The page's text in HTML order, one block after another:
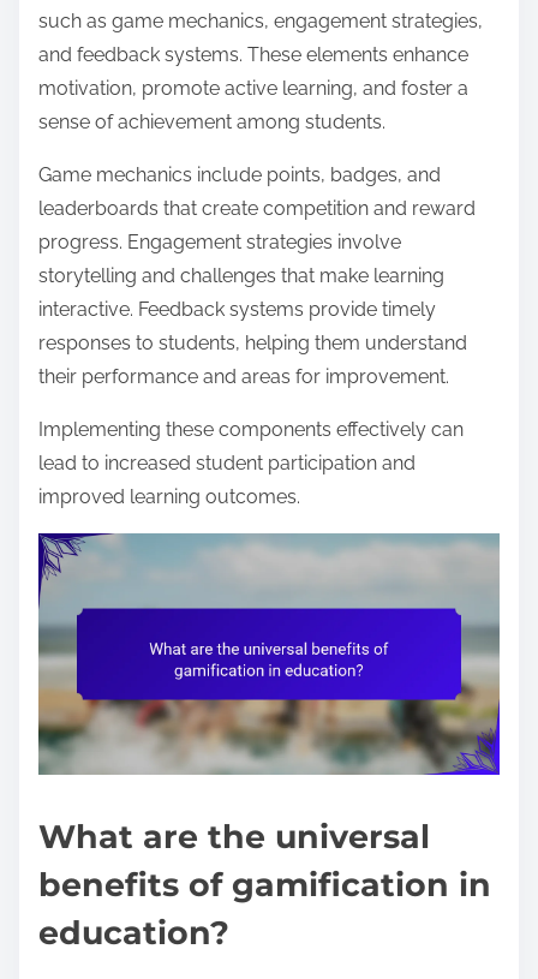
such as game mechanics, engagement strategies,
and feedback systems. These elements enhance
motivation, promote active learning, and foster a
sense of achievement among students.
Game mechanics include points, badges, and
leaderboards that create competition and reward
progress. Engagement strategies involve
storytelling and challenges that make learning
interactive. Feedback systems provide timely
responses to students, helping them understand
their performance and areas for improvement.
Implementing these components effectively can
lead to increased student participation and
improved learning outcomes.
What are the universal
benefits of gamification in
education?